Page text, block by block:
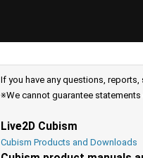
If you have any questions,
※We cannot guarantee
Live2D Cubism
Cubism Products and Downloads